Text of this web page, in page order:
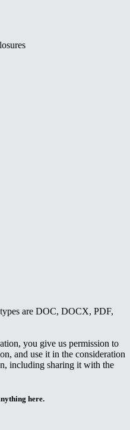
are DOC, DOCX, PDF,
you give us permission to
and use it in the consideration
including sharing it with the
here.